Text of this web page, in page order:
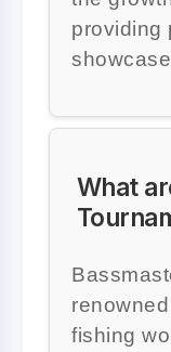
providing
What
fishing